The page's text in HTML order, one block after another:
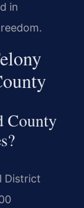
in
County
District